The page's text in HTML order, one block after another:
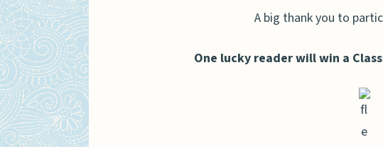
A big thank you to
One lucky reader will win a